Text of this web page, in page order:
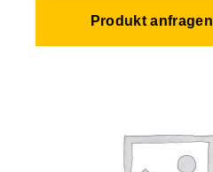
Produkt anfragen